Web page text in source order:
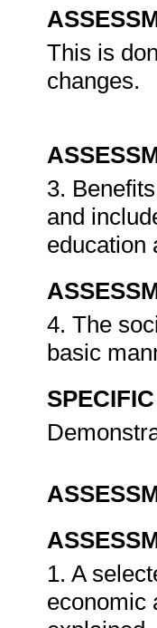
This is
changes.
3.
and
education
4. The
basic
1. A
economic